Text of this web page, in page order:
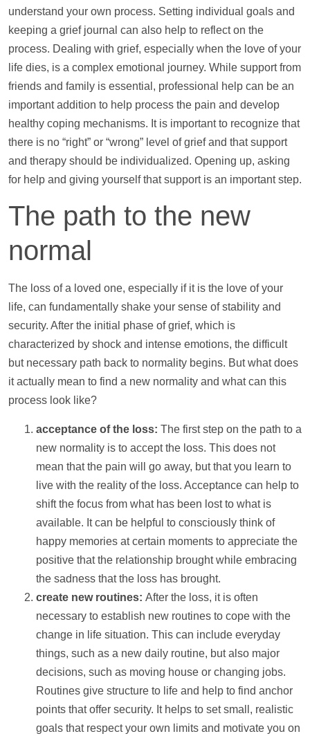
understand your own process. Setting individual goals and
keeping a grief journal can also help to reflect on the
process. Dealing with grief, especially when the love of your
life dies, is a complex emotional journey. While supportfrom
friends and family is essential, professional
help can be an
important addition to help process the pain and develop
healthy coping mechanisms. It is important to recognize that
there is no “right” or “wrong” level of grief and thatsupport
and therapy should be individualized. Opening up, asking
for help and giving yourself thatsupportis an important step.
The path to the new
normal
The loss of a loved one, especially if it is the love of your
life, can fundamentally shake your sense of stability and
security. After the initial phase of grief, which is
characterized by shock and intense emotions, the difficult
but necessary path back to normality begins. But what does
it actually mean to find a new normality and what can this
process look like?
acceptance of the loss: The first step on the path to a
new normality is to accept the loss. This does not
mean that the pain will go away, but that you learn to
live with the reality of the loss. Acceptance can help to
shift the focus from what has been lost to what is
available. It can be helpful to consciously think of
happy memories at certain moments to appreciate the
positive that the relationship brought while embracing
the sadness that the loss has brought.
create new routines: After the loss, it is often
necessary to establish new routines to cope with the
change in life situation. This can include everyday
things, such as a new daily routine, but also major
decisions, such as moving house or changing jobs.
Routines give structure to life and help to find anchor
points that offer security. It helps to set small, realistic
goals that respect your own limits and motivate you on